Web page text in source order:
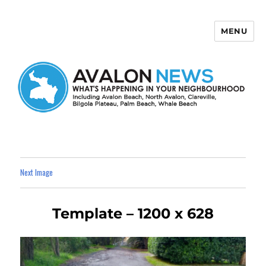
MENU
Next Image
Template – 1200 x 628